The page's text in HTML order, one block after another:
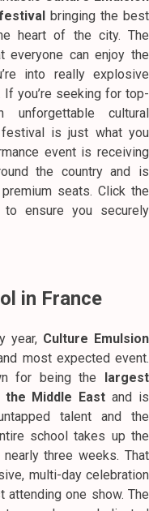
bringing the best
heart of the city. The
everyone can enjoy the
into really explosive
you’re seeking for top-
cultural
is just what you
event is receiving
the country and is
seats. Click the
ensure you securely
in France
year, Culture Emulsion
most expected event.
for being the
largest
the Middle East and is
talent and the
school takes up the
three weeks. That
multi-day celebration
attending one show. The